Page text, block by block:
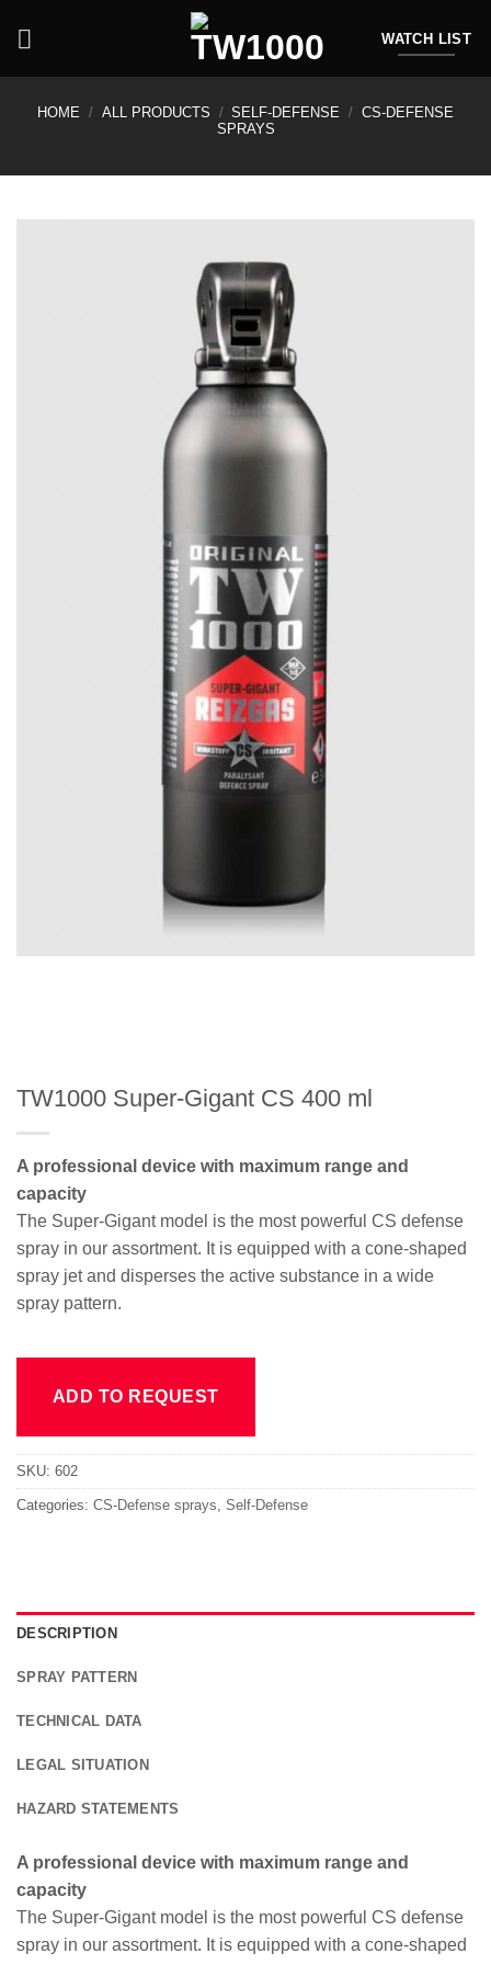
WATCH LIST
HOME / ALL PRODUCTS / SELF-DEFENSE / CS-DEFENSE
SPRAYS
TW1000 Super-Gigant CS 400 ml
A professional device with maximum range and
capacity
The Super-Gigant model is the most powerful CS defense
spray in our assortment. It is equipped with a cone-shaped
spray jet and disperses the active substance in a wide
spray pattern.
ADD TO REQUEST
SKU: 602
Categories: CS-Defense sprays Self-Defense
DESCRIPTION
SPRAY PATTERN
TECHNICAL DATA
LEGAL SITUATION
HAZARD STATEMENTS
A professional device with maximum range and
capacity
The Super-Gigant model is the most powerful CS defense
spray in our assortment. It is equipped with a cone-shaped